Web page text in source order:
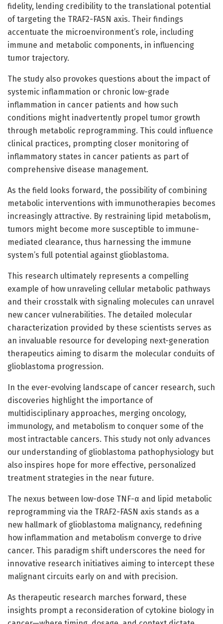
fidelity, lending credibility to the translational potential
of targeting the TRAF2-FASN axis. Their findings
accentuate the microenvironment’s role, including
immune and metabolic components, in influencing
tumor trajectory.
The study also provokes questions about the impact of
systemic inflammation or chronic low-grade
inflammation in cancer patients and how such
conditions might inadvertently propel tumor growth
through metabolic reprogramming. This could influence
clinical practices, prompting closer monitoring of
inflammatory states in cancer patients as part of
comprehensive disease management.
As the field looks forward, the possibility of combining
metabolic interventions with immunotherapies becomes
increasingly attractive. By restraining lipid metabolism,
tumors might become more susceptible to immune-
mediated clearance, thus harnessing the immune
system’s full potential against glioblastoma.
This research ultimately represents a compelling
example of how unraveling cellular metabolic pathways
and their crosstalk with signaling molecules can unravel
new cancer vulnerabilities. The detailed molecular
characterization provided by these scientists serves as
an invaluable resource for developing next-generation
therapeutics aiming to disarm the molecular conduits of
glioblastoma progression.
In the ever-evolving landscape of cancer research, such
discoveries highlight the importance of
multidisciplinary approaches, merging oncology,
immunology, and metabolism to conquer some of the
most intractable cancers. This study not only advances
our understanding of glioblastoma pathophysiology but
also inspires hope for more effective, personalized
treatment strategies in the near future.
The nexus between low-dose TNF-α and lipid metabolic
reprogramming via the TRAF2-FASN axis stands as a
new hallmark of glioblastoma malignancy, redefining
how inflammation and metabolism converge to drive
cancer. This paradigm shift underscores the need for
innovative research initiatives aiming to intercept these
malignant circuits early on and with precision.
As therapeutic research marches forward, these
insights prompt a reconsideration of cytokine biology in